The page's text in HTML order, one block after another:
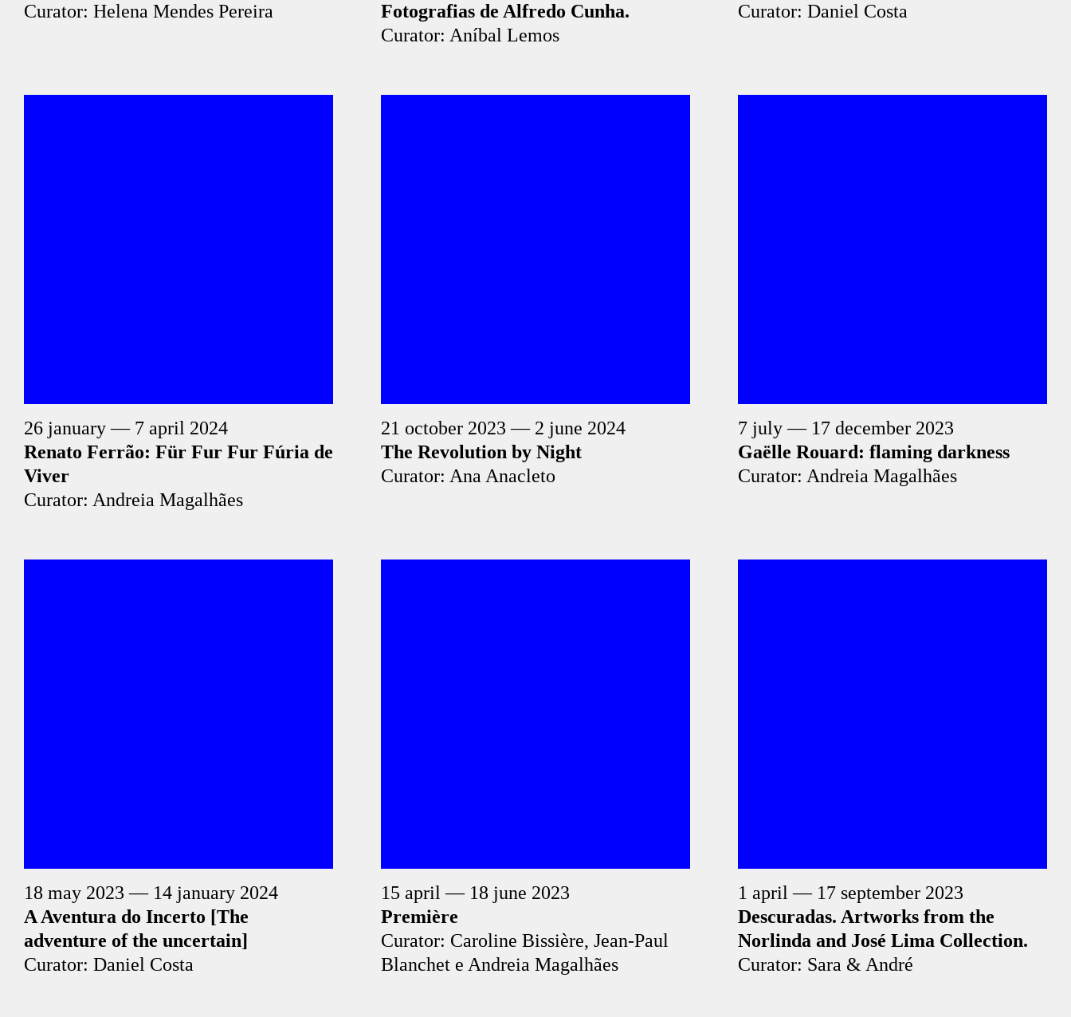
Curator: Helena Mendes Pereira
Fotografias de Alfredo Cunha.
Curator: Aníbal Lemos
Curator: Daniel Costa
26 january — 7 april 2024
Renato Ferrão: Für Fur Fur Fúria de
Viver
Curator: Andreia Magalhães
21 october 2023 — 2 june 2024
The Revolution by Night
Curator: Ana Anacleto
7 july — 17 december 2023
Gaëlle Rouard: flaming darkness
Curator: Andreia Magalhães
18 may 2023 — 14 january 2024
A Aventura do Incerto [The
adventure of the uncertain]
Curator: Daniel Costa
15 april — 18 june 2023
Première
Curator: Caroline Bissière, Jean-Paul
Blanchet e Andreia Magalhães
1 april — 17 september 2023
Descuradas. Artworks from the
Norlinda and José Lima Collection.
Curator: Sara & André